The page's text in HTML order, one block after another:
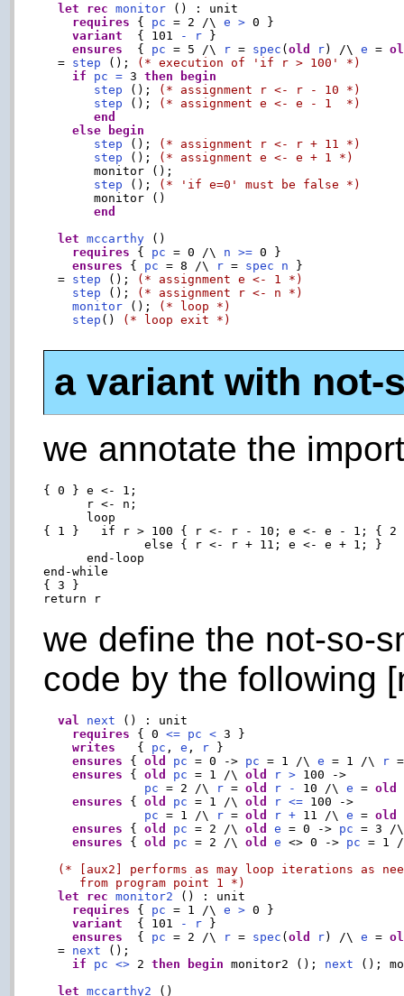
let
rec monitor () : unit
requires { pc = 2 /\ e > 0 }
variant
  { 101
- r }
ensures
  {
pc = 5 /\ r = spec (old r) /\ e =
  =
step ();
(* execution of 'if r > 100' *)
if
pc = 3 then
begin
step ();
(* assignment r <- r - 10 *)
step ();
(* assignment e <- e - 1  *)
end
else
begin
step ();
(* assignment r <- r + 11 *)
step ();
(* assignment e <- e + 1 *)
       monitor ();
step ();
(* 'if e=0' must be false *)
       monitor ()
end
let
mccarthy ()
requires { pc = 0 /\ n >= 0 }
ensures { pc = 8 /\ r = spec n }
  =
step ();
(* assignment e <- 1 *)
step ();
(* assignment r <- n *)
monitor ();
(* loop *)
step () (* loop exit *)
a variant with not-
we annotate the
{ 0 } e <- 1;
      r <- n;
      loop
{ 1 }   if r > 100 { r <- r - 10; e <- e - 1; { 2
              else { r <- r + 11; e <- e + 1; }
      end-loop
end-while
{ 3 }
we define the not-so-
code by the following
val next () : unit
requires { 0 <= pc < 3 }
writes
   {
pc , e , r }
ensures { old pc = 0 -> pc = 1 /\ e = 1 /\ r
ensures { old pc = 1 /\ old r > 100 ->
pc = 2 /\ r = old r - 10 /\ e = old
ensures { old pc = 1 /\ old r <= 100 ->
pc = 1 /\ r = old r + 11 /\ e = old
ensures { old pc = 2 /\ old e = 0 -> pc = 3
ensures { old pc = 2 /\ old e <> 0 -> pc = 1
(* [aux2] performs as may loop iterations as
     from program point 1 *)
let
rec monitor2 () : unit
requires { pc = 1 /\ e > 0 }
variant
  { 101
- r }
ensures
  {
pc = 2 /\ r = spec (old r) /\ e =
  =
next ();
if
pc <> 2 then begin monitor2 (); next ();
let
mccarthy2 ()